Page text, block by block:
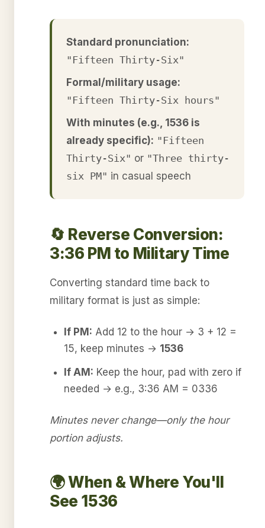
Standard pronunciation:
"Fifteen Thirty-Six"
Formal/military usage:
"Fifteen Thirty-Six hours"
With minutes (e.g., 1536 is
already specific): "Fifteen
Thirty-Six" or "Three thirty-
six PM" in casual speech
🔄 Reverse Conversion:
3:36 PM to Military Time
Converting standard time back to
military format is just as simple:
If PM: Add 12 to the hour → 3 + 12 =
15, keep minutes → 1536
If AM: Keep the hour, pad with zero if
needed → e.g., 3:36 AM = 0336
Minutes never change—only the hour
portion adjusts.
🌍 When & Where You'll
See 1536